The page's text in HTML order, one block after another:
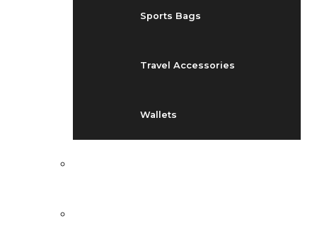
Sports Bags
Travel Accessories
Wallets